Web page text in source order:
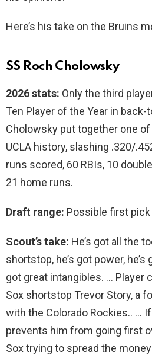
Here’s his take on the Bruins
SS Roch Cholowsky
2026 stats: Only the third
Ten Player of the Year in
Cholowsky put together one
UCLA history, slashing .320/
runs scored, 60 RBIs, 10
21 home runs.
Draft range: Possible first pick
Scout’s take: He’s got all the
shortstop, he’s got power, he’s
got great intangibles. … Player
Sox shortstop Trevor Story, a
with the Colorado Rockies.. …
prevents him from going first
Sox trying to spread the